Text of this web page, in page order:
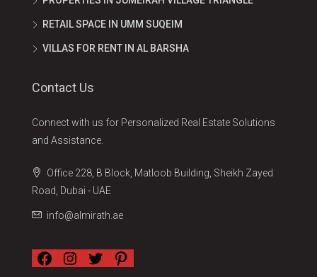
RETAIL SPACE IN UMM SUQEIM
VILLAS FOR RENT IN AL BARSHA
Contact Us
Connect with us for Personalized Real Estate Solutions
and Assistance.
Office 228, B Block, Matloob Building, Sheikh Zayed
Road, Dubai - UAE
info@almirath.ae